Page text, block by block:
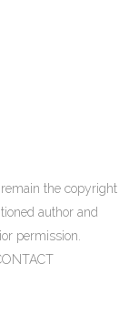
the copyright
author and
permission.